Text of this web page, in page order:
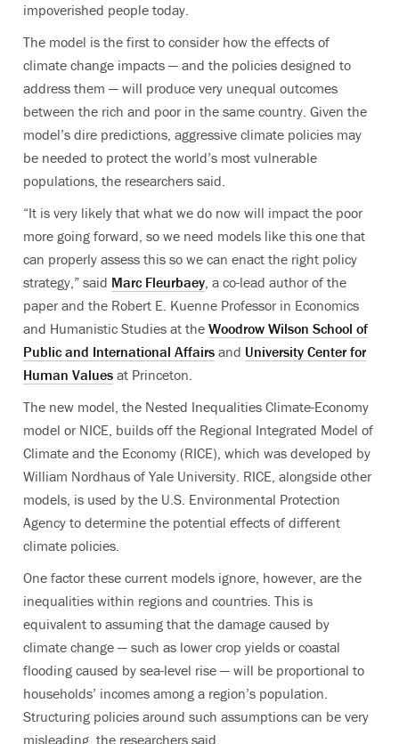
impoverished people today.
The model is the first to consider how the effects of
climate change impacts — and the policies designed to
address them — will produce very unequal outcomes
between the rich and poor in the same country. Given the
model’s dire predictions, aggressive climate policies may
be needed to protect the world’s most vulnerable
populations, the researchers said.
“It is very likely that what we do now will impact the poor
more going forward, so we need models like this one that
can properly assess this so we can enact the right policy
strategy,” said Marc Fleurbaey, a co-lead author of the
paper and the Robert E. Kuenne Professor in Economics
and Humanistic Studies at the Woodrow Wilson School of
Public and International Affairs and University Center for
Human Values at Princeton.
The new model, the Nested Inequalities Climate-Economy
model or NICE, builds off the Regional Integrated Model of
Climate and the Economy (RICE), which was developed by
William Nordhaus of Yale University. RICE, alongside other
models, is used by the U.S. Environmental Protection
Agency to determine the potential effects of different
climate policies.
One factor these current models ignore, however, are the
inequalities within regions and countries. This is
equivalent to assuming that the damage caused by
climate change — such as lower crop yields or coastal
flooding caused by sea-level rise — will be proportional to
households’ incomes among a region’s population.
Structuring policies around such assumptions can be very
misleading, the researchers said.